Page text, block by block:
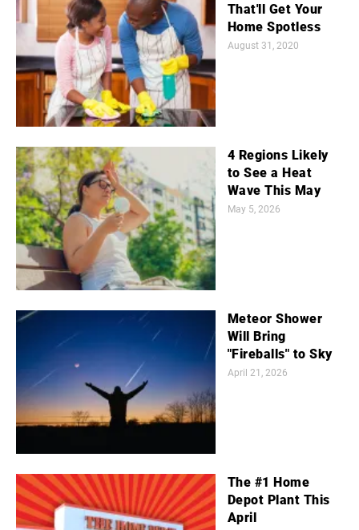
That'll Get Your
Home Spotless
August 31, 2020
4 Regions Likely
to See a Heat
Wave This May
May 5, 2026
Meteor Shower
Will Bring
"Fireballs" to Sky
April 21, 2026
The #1 Home
Depot Plant This
April